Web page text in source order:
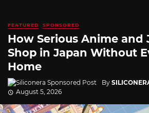
FEATURED SPONSORED
How Serious Anime and
Shop in Japan Without
Home
By
August 5, 2026